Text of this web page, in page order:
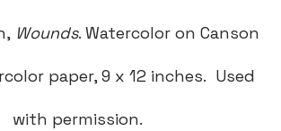
Wounds. Watercolor on Canson
paper, 9 x 12 inches. Used
with permission.